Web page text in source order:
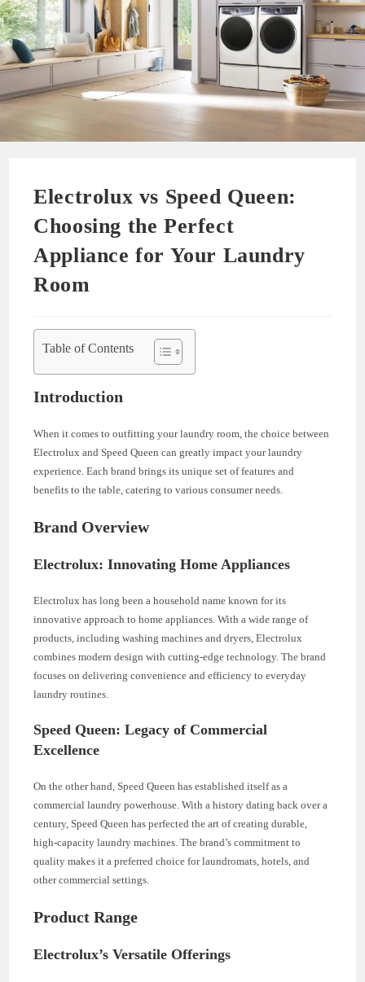
Electrolux vs Speed Queen:
Choosing the Perfect
Appliance for Your Laundry
Room
Table of Contents
Introduction
When it comes to outfitting your laundry room, the choice between
Electrolux and Speed Queen can greatly impact your laundry
experience. Each brand brings its unique set of features and
benefits to the table, catering to various consumer needs.
Brand Overview
Electrolux: Innovating Home Appliances
Electrolux has long been a household name known for its
innovative approach to home appliances. With a wide range of
products, including washing machines and dryers, Electrolux
combines modern design with cutting-edge technology. The brand
focuses on delivering convenience and efficiency to everyday
laundry routines.
Speed Queen: Legacy of Commercial
Excellence
On the other hand, Speed Queen has established itself as a
commercial laundry powerhouse. With a history dating back over a
century, Speed Queen has perfected the art of creating durable,
high-capacity laundry machines. The brand’s commitment to
quality makes it a preferred choice for laundromats, hotels, and
other commercial settings.
Product Range
Electrolux’s Versatile Offerings